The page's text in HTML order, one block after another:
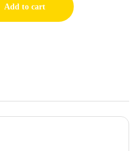
Add to cart